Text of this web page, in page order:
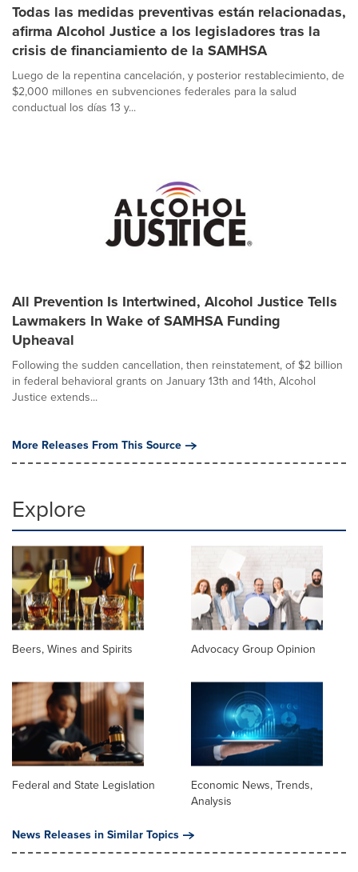
Todas las medidas preventivas están relacionadas,
afirma Alcohol Justice a los legisladores tras la
crisis de financiamiento de la SAMHSA
Luego de la repentina cancelación, y posterior restablecimiento, de
$2,000 millones en subvenciones federales para la salud
conductual los días 13 y...
All Prevention Is Intertwined, Alcohol Justice Tells
Lawmakers In Wake of SAMHSA Funding
Upheaval
Following the sudden cancellation, then reinstatement, of $2 billion
in federal behavioral grants on January 13th and 14th, Alcohol
Justice extends...
More Releases From This Source
Explore
Beers, Wines and Spirits Advocacy Group Opinion
Federal and State Legislation
Economic News, Trends,
Analysis
News Releases in Similar Topics